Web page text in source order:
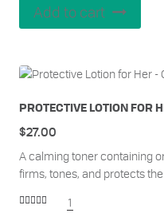
Add to cart
PROTECTIVE LOTION FOR
A calming toner containing
firms, tones, and protects
1
$27.00